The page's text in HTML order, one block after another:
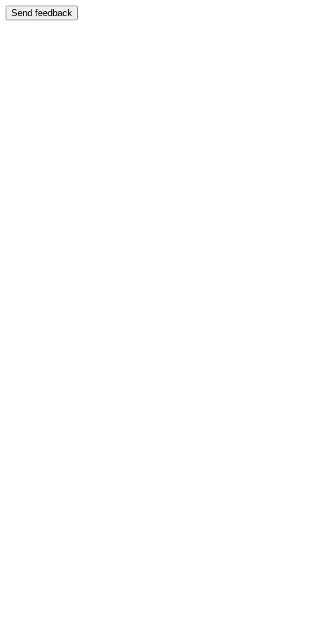
Send feedback